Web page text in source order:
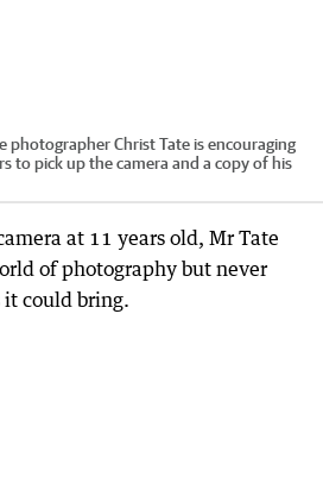
Christ Tate is encouraging
to pick up the camera and a copy of his
at 11 years old, Mr Tate
of photography but never
it could bring.